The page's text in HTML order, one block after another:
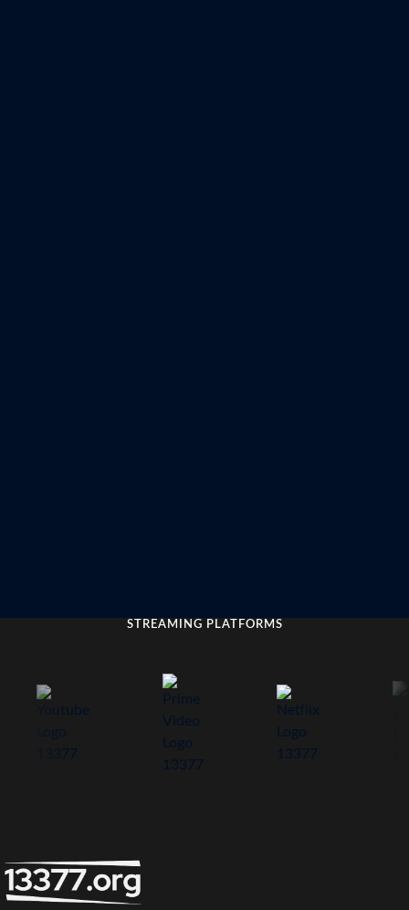
STREAMING PLATFORMS